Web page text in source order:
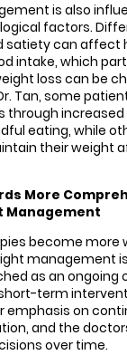
is also
factors.
satiety can affect
intake, which
loss can be
Tan, some
through
eating, while
their weight
More
Management
become more
management
as an ongoing
term
emphasis on
and the
over time.